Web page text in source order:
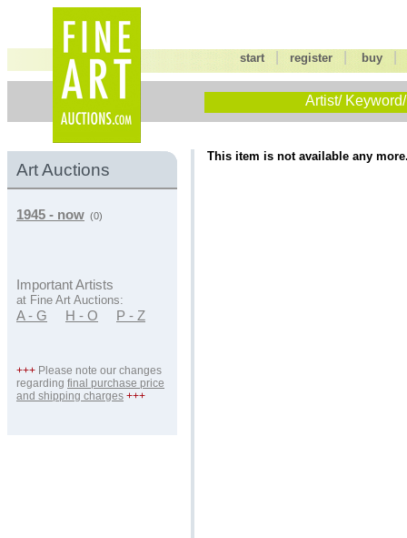
start |register buy
Artist/
Art Auctions
1945 - now (0)
Important Artists
at Fine Art Auctions:
A - G H - O P - Z
+++ Please note our changes
regarding final purchase price
and shipping charges +++
This item is not available any